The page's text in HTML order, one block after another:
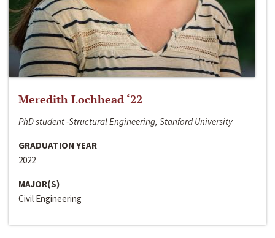
Meredith Lochhead ‘22
PhD student -Structural Engineering, Stanford University
GRADUATION YEAR
2022
MAJOR(S)
Civil Engineering